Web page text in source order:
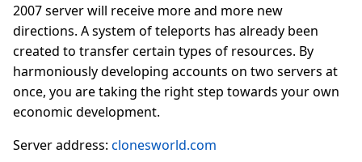
2007 server will receive more and more new
directions. A system of teleports has already been
created to transfer certain types of resources. By
harmoniously developing accounts on two servers at
once, you are taking the right step towards your own
economic development.
Server address: clonesworld.com